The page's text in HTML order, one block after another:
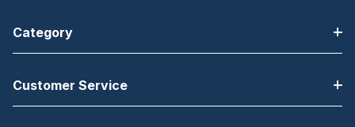
Category
Customer Service